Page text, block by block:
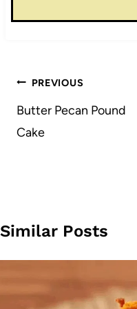
Post
navigation
PREVIOUS
Butter Pecan Pound
Cake
Similar Posts